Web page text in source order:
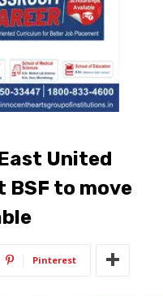
United
to move
Pinterest